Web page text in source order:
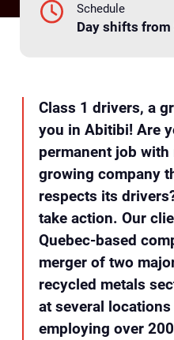
Schedule
Day shifts
Class 1 drivers, a
you in Abitibi! Are
permanent job
growing company
respects its
take action. Our
Quebec-based
merger of two
recycled metals
at several
employing over